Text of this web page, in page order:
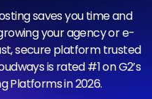
saves you time and
your agency or e-
secure platform trusted
is rated #1 on G2’s
Platforms in 2026.